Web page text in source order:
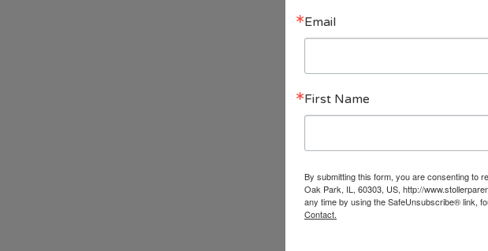
Email
First Name
By submitting this form, you are consenting to
Oak Park, IL, 60303, US, http://
any time by using the SafeUnsubscribe® link,
Contact.